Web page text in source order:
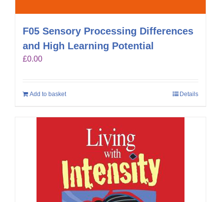
F05 Sensory Processing Differences
and High Learning Potential
£0.00
Add to basket Details